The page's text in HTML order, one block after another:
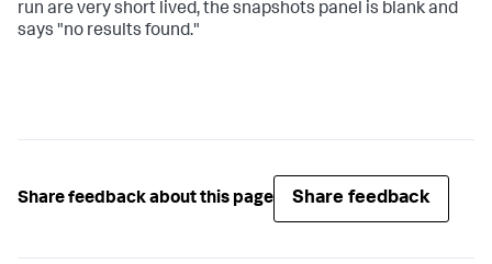
run are very short lived, the snapshots panel is blank and
says "no results found."
Share feedback about this page Share feedback